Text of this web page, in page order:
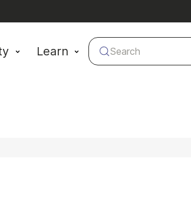
Learn Search